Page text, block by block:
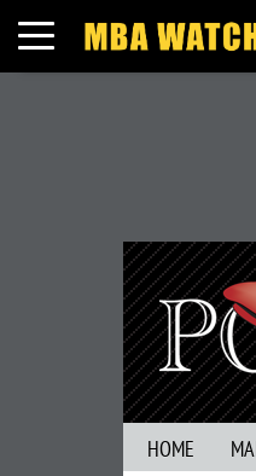
Toggle navigation
HOME